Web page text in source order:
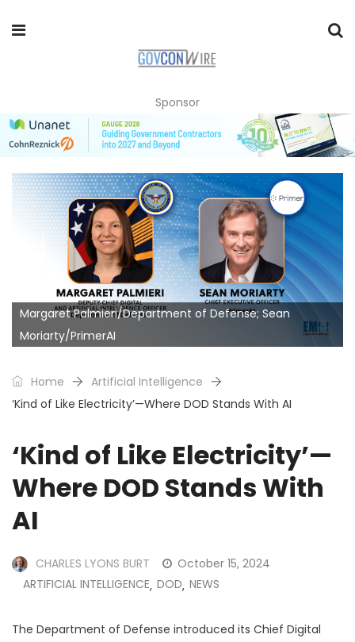
Sponsor
Margaret Palmieri/Department of Defense; Sean
Moriarty/PrimerAI
Home
Artificial Intelligence
‘Kind of Like Electricity’—Where DOD Stands With AI
‘Kind of Like Electricity’—
Where DOD Stands With
AI
CHARLES LYONS BURT
October 15, 2024
ARTIFICIAL INTELLIGENCE, DOD, NEWS
The Department of Defense introduced its Chief Digital